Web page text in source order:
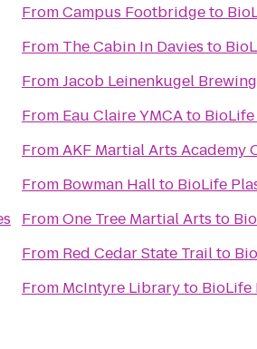
FromCampus Footbridgeto
From The Cabin In Davies to
FromJacob Leinenkugel
From Eau Claire YMCAto BioLife
FromAKF Martial Arts Academy
From Bowman Hallto BioLife
FromOne Tree Martial Arts to
From Red Cedar State Trailto
From McIntyre Libraryto BioLife